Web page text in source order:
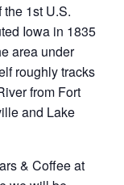
1st U.S.
Iowa in 1835
area under
roughly tracks
from Fort
and Lake
& Coffee at